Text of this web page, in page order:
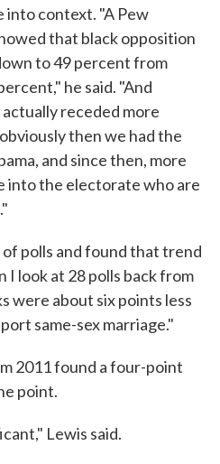
into context. "A Pew
that black opposition
to 49 percent from
he said. "And
receded more
then we had the
and since then, more
into the electorate who are
of polls and found that trend
I look at 28 polls back from
were about six points less
same-sex marriage."
2011 found a four-point
point.
Lewis said.